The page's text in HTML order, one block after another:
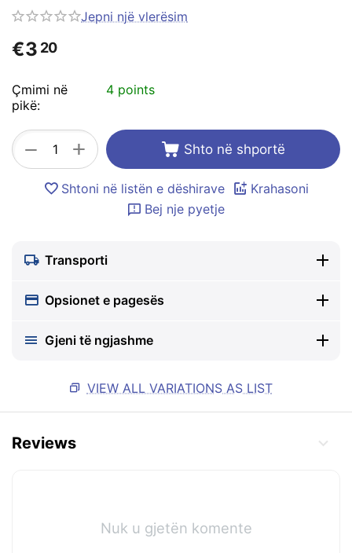
Jepni një vlerësim
€3 20
Çmimi në
pikë:
4 points
+
− Shto në shportë
Shtoni në listën e dëshirave
Krahasoni
Bej nje pyetje
Transporti
Opsionet e pagesës
Gjeni të ngjashme
VIEW ALL VARIATIONS AS LIST
Reviews
Nuk u gjetën komente